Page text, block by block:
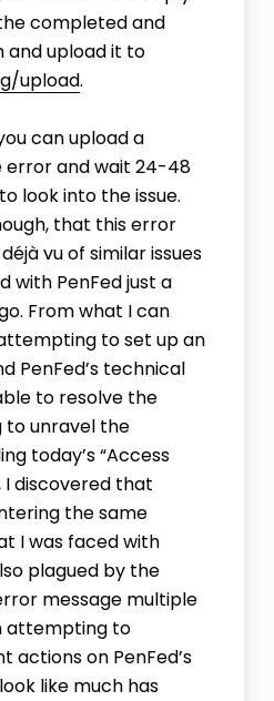
completed and
and upload it to
upload.
can upload a
and wait 24-48
look into the issue.
that this error
vu of similar issues
with PenFed just a
From what I can
to set up an
PenFed’s technical
to resolve the
to unravel the
today’s “Access
I discovered that
the same
I was faced with
plagued by the
message multiple
attempting to
on PenFed’s
like much has